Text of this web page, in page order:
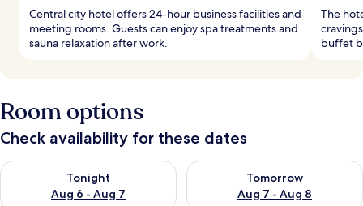
Central city hotel offers 24-hour business facilities and
meeting rooms. Guests can enjoy spa treatments and
sauna relaxation after work.
The
buffet
Room options
Check availability for these dates
Tonight
Aug 6 - Aug 7
Check availability for tonight Aug 6 - Aug 7
Tomorrow
Aug 7 - Aug 8
Check availability for